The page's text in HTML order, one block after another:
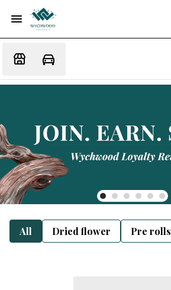
All Dried flower Pre rolls